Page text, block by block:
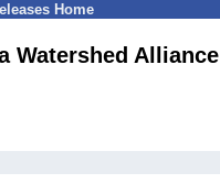
Home
Watershed Alliance